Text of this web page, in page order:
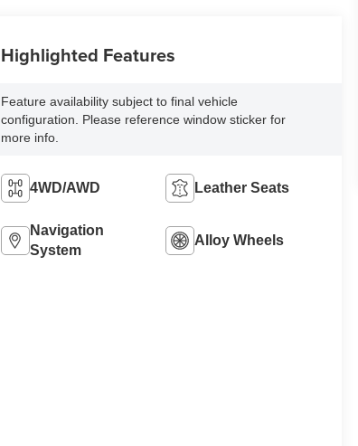
Highlighted Features
Feature availability subject to final vehicle
configuration. Please reference window sticker for
more info.
4WD/AWD Leather Seats
Navigation
System
Alloy Wheels